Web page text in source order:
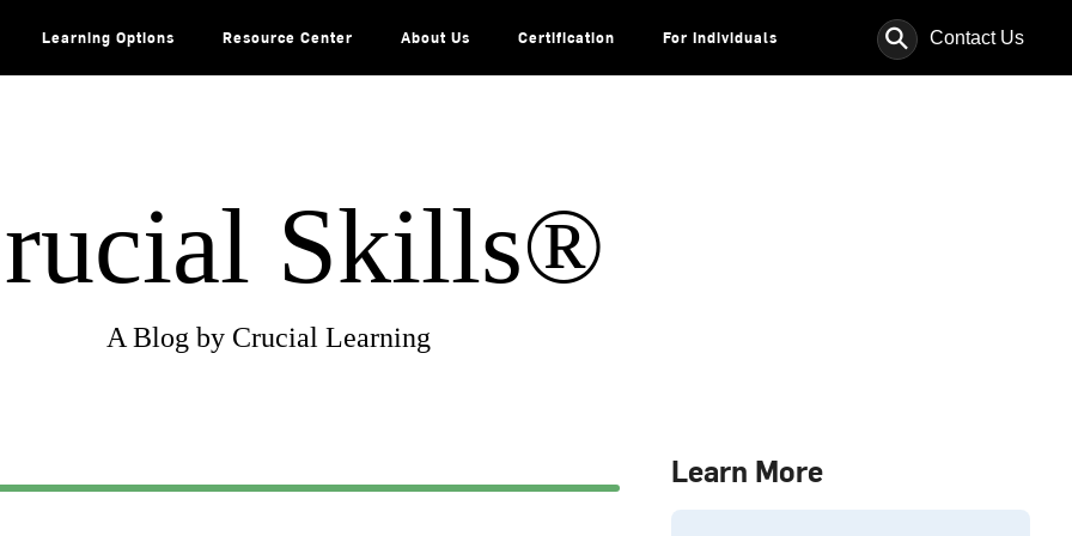
Learning Options Resource Center About Us Certification For Individuals ⚲ Contact Us
Skills®
A Blog by Crucial Learning
Learn More